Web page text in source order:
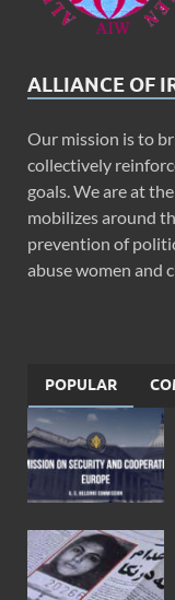
ALLIANCE OF
Our mission is to
collectively
goals. We are at
mobilizes around
prevention of
abuse women and
POPULAR